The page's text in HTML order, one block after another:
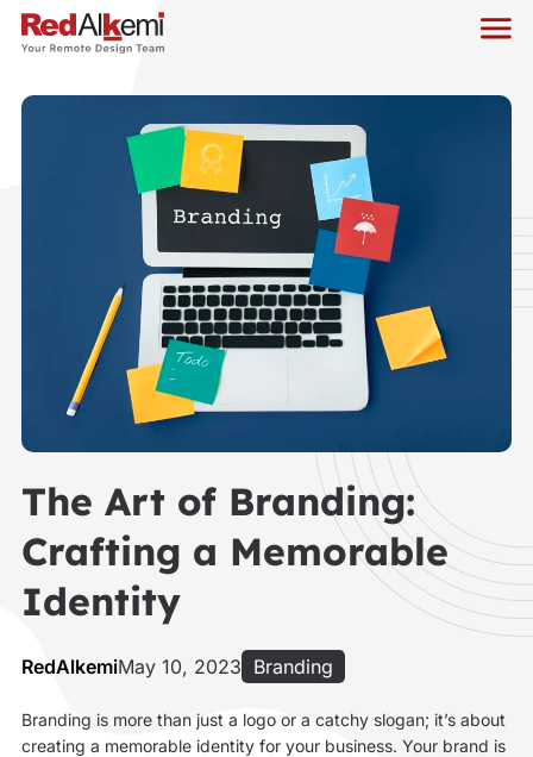
The Art of Branding:
Crafting a Memorable
Identity
RedAlkemiMay 10, 2023 Branding
Branding is more than just a logo or a catchy slogan; it’s about
creating a memorable identity for your business. Your brand is